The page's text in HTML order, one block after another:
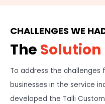
CHALLENGES WE
The Solution
To address the
businesses in the service
developed the Talli